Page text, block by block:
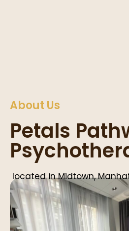
About Us
Petals
located in Midtown,